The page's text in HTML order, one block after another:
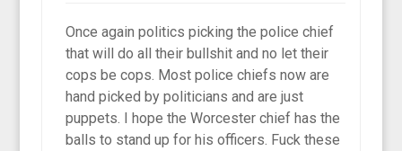
Once again politics picking the police chief
that will do all their bullshit and no let their
cops be cops. Most police chiefs now are
hand picked by politicians and are just
puppets. I hope the Worcester chief has the
balls to stand up for his officers. Fuck these